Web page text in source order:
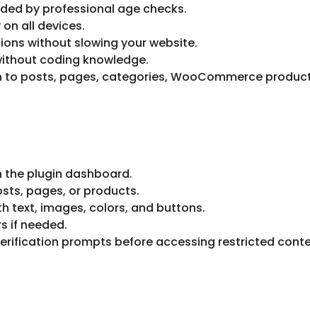
by professional age checks.
all devices.
without slowing your website.
coding knowledge.
posts, pages, categories, WooCommerce
plugin dashboard.
pages, or products.
text, images, colors, and buttons.
if needed.
prompts before accessing restricted